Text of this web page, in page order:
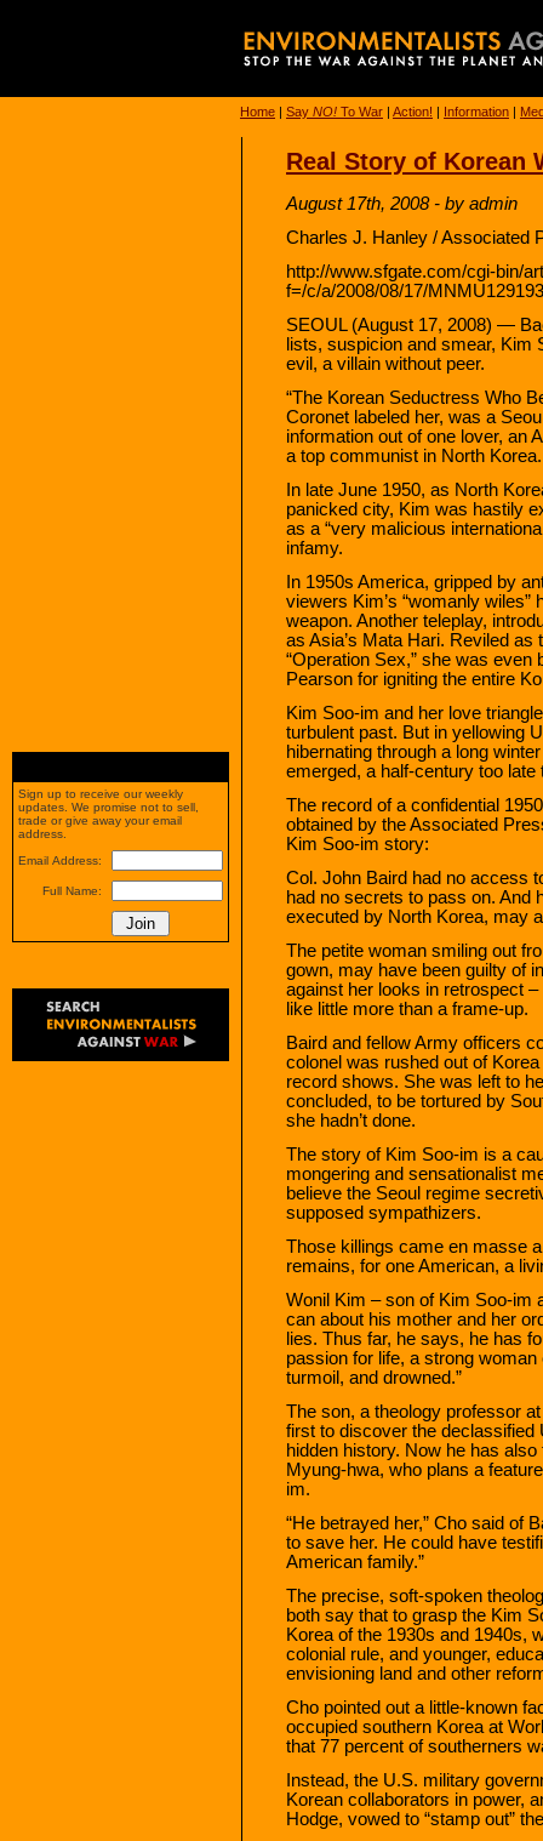
Home | Say NO! To War | Action! | Information |
Real Story of Korean
August 17th, 2008 - by admin
Charles J. Hanley / Associated
http://www.sfgate.com/cgi-bin/
f=/c/a/2008/08/17/
SEOUL (August 17, 2008) —
lists, suspicion and smear,
evil, a villain without peer.
“The Korean Seductress Who
Coronet labeled her, was a
information out of one lover, an
a top communist in North Korea.
In late June 1950, as North
panicked city, Kim was hastily
as a “very malicious
infamy.
In 1950s America, gripped by
viewers Kim’s “womanly wiles”
weapon. Another teleplay,
as Asia’s Mata Hari. Reviled
“Operation Sex,” she was
Pearson for igniting the entire
Kim Soo-im and her love
turbulent past. But in yellowing
hibernating through a long
emerged, a half-century too late
The record of a confidential
obtained by the Associated
Kim Soo-im story:
Col. John Baird had no access
had no secrets to pass on. And
executed by North Korea, may
The petite woman smiling out
gown, may have been guilty of
against her looks in retrospect
like little more than a frame-up.
Baird and fellow Army officers
colonel was rushed out of
record shows. She was left to
concluded, to be tortured by
she hadn’t done.
The story of Kim Soo-im is a
mongering and sensationalist
believe the Seoul regime
supposed sympathizers.
Those killings came en masse
remains, for one American, a
Wonil Kim – son of Kim Soo-im
can about his mother and her
lies. Thus far, he says, he has
passion for life, a strong
turmoil, and drowned.”
The son, a theology professor
first to discover the declassified
hidden history. Now he has
Myung-hwa, who plans a
im.
“He betrayed her,” Cho said of
to save her. He could have
American family.”
The precise, soft-spoken
both say that to grasp the Kim
Korea of the 1930s and 1940s,
colonial rule, and younger,
envisioning land and other
Cho pointed out a little-known
occupied southern Korea at
that 77 percent of southerners
Instead, the U.S. military
Korean collaborators in power,
Hodge, vowed to “stamp out”
Sign up to receive our weekly
updates. We promise not to sell,
trade or give away your email
address.
Email Address:
Full Name: